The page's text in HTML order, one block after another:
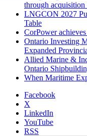
through
LNGCON 2027
Table
CorPower
Ontario Investing
Expanded
Allied Marine &
Ontario
When Maritime
Facebook
X
LinkedIn
YouTube
RSS